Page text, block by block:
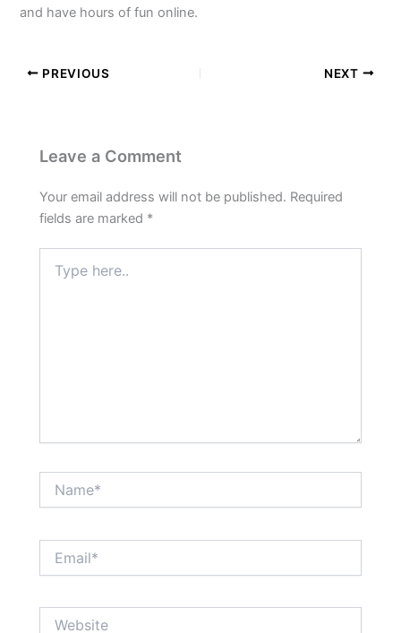
and have hours of fun online.
PREVIOUS NEXT
Leave a Comment
Your email address will not be published. Required
fields are marked *
here..